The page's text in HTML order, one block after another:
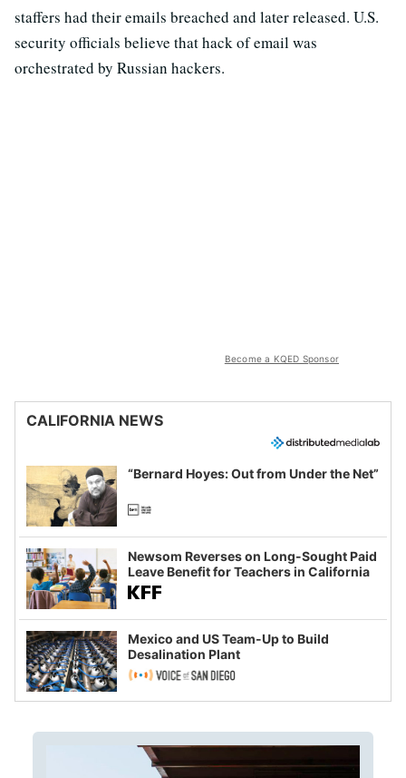
staffers had their emails breached and later released. U.S.
security officials believe that hack of email was
orchestrated by Russian hackers.
Become a KQED Sponsor
CALIFORNIA NEWS
“Bernard Hoyes: Out from Under the Net”
Newsom Reverses on Long-Sought Paid
Leave Benefit for Teachers in California
Mexico and US Team-Up to Build
Desalination Plant